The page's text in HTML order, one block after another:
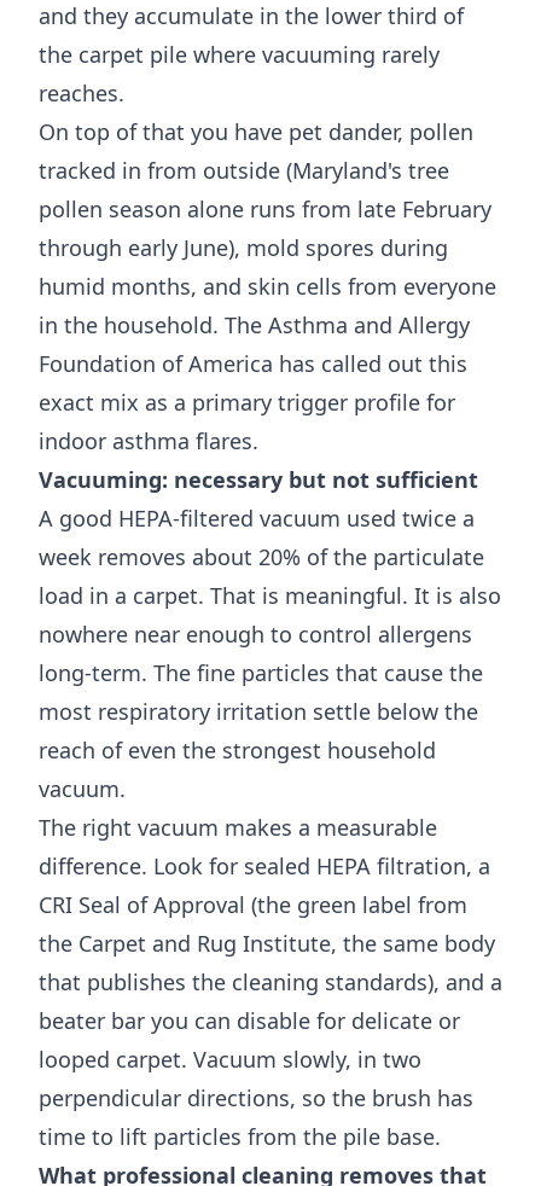
and they accumulate in the lower third of
the carpet pile where vacuuming rarely
reaches.
On top of that you have pet dander, pollen
tracked in from outside (Maryland's tree
pollen season alone runs from late February
through early June), mold spores during
humid months, and skin cells from everyone
in the household. The Asthma and Allergy
Foundation of America has called out this
exact mix as a primary trigger profile for
indoor asthma flares.
Vacuuming: necessary but not sufficient
A good HEPA-filtered vacuum used twice a
week removes about 20% of the particulate
load in a carpet. That is meaningful. It is also
nowhere near enough to control allergens
long-term. The fine particles that cause the
most respiratory irritation settle below the
reach of even the strongest household
vacuum.
The right vacuum makes a measurable
difference. Look for sealed HEPA filtration, a
CRI Seal of Approval (the green label from
the Carpet and Rug Institute, the same body
that publishes the cleaning standards), and a
beater bar you can disable for delicate or
looped carpet. Vacuum slowly, in two
perpendicular directions, so the brush has
time to lift particles from the pile base.
What professional cleaning removes that